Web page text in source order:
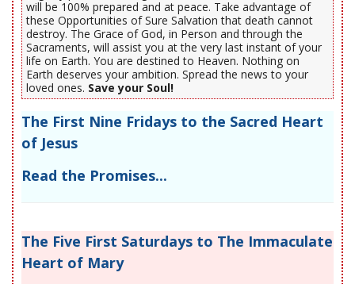
will be 100% prepared and at peace. Take advantage of
these Opportunities of Sure Salvation that death cannot
destroy. The Grace of God, in Person and through the
Sacraments, will assist you at the very last instant of your
life on Earth. You are destined to Heaven. Nothing on
Earth deserves your ambition. Spread the news to your
loved ones. Save your Soul!
The First Nine Fridays to the Sacred Heart
of Jesus
Read the Promises...
The Five First Saturdays to The Immaculate
Heart of Mary